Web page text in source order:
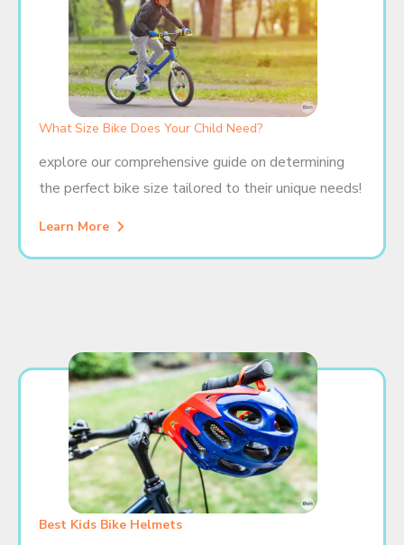
What Size Bike Does Your Child Need?
explore our comprehensive guide on determining
the perfect bike size tailored to their unique needs!
Learn More
Best Kids Bike Helmets